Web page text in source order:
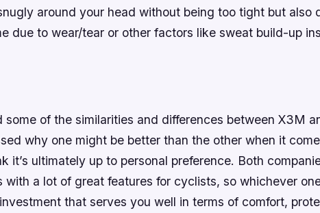
around your head without being too tight but also
due to wear/tear or other factors like sweat build-up
some of the similarities and differences between X3M
why one might be better than the other when it
it’s ultimately up to personal preference. Both
with a lot of great features for cyclists, so whichever
that serves you well in terms of comfort,